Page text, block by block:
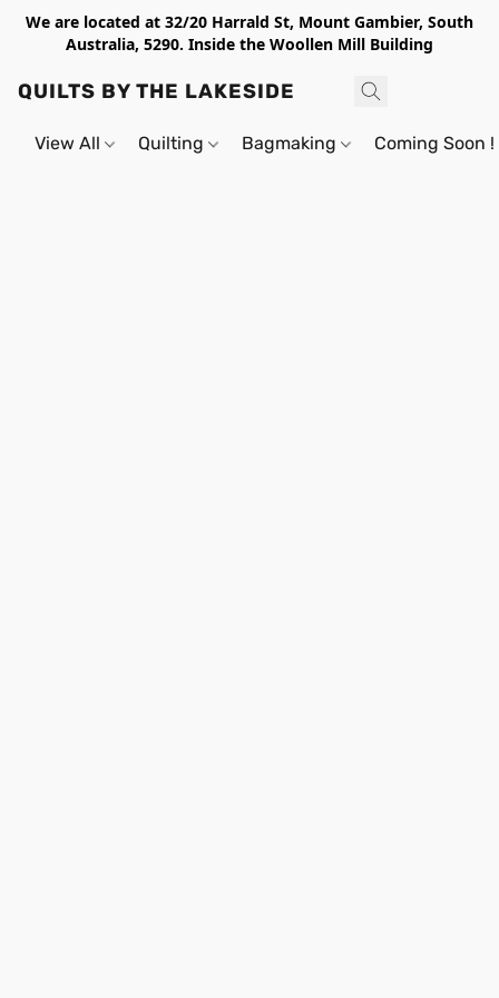
We are located at 32/20 Harrald St, Mount Gambier, South
Australia, 5290. Inside the Woollen Mill Building
QUILTS BY THE LAKESIDE
View All Quilting Bagmaking Coming Soon !